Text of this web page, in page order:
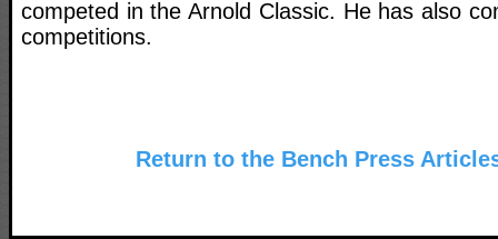
competed in the Arnold Classic. He has also
competitions.
Return to the Bench Press